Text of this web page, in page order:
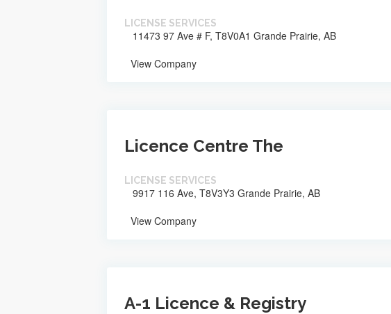
LICENSE SERVICES
11473 97 Ave # F, T8V0A1 Grande Prairie, AB
View Company
Licence Centre The
LICENSE SERVICES
9917 116 Ave, T8V3Y3 Grande Prairie, AB
View Company
A-1 Licence & Registry